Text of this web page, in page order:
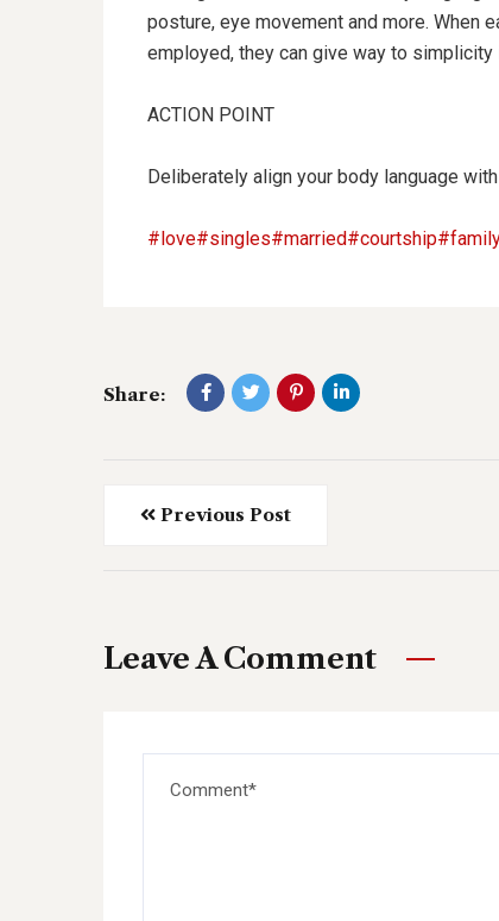
posture, eye movement and more.
employed, they can give way to
ACTION POINT
Deliberately align your body language
#love#singles#married#courtship
Share:
Previous Post
Leave A Comment